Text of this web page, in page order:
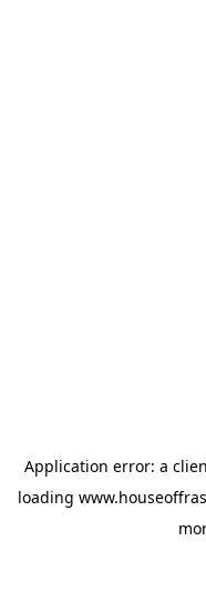
Application error: a
loading